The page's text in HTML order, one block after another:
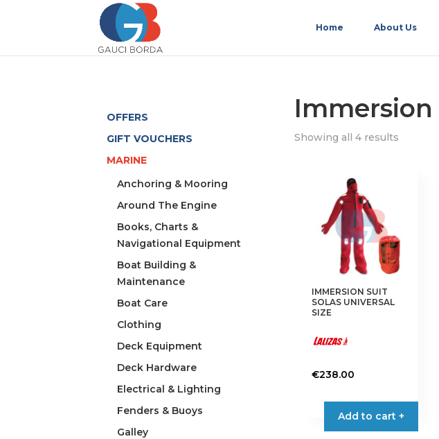
Home About Us
Immersion
Showing all 4 results
IMMERSION SUIT
SOLAS UNIVERSAL
SIZE
€238.00
Add to cart +
OFFERS
GIFT VOUCHERS
MARINE
Anchoring & Mooring
Around The Engine
Books, Charts &
Navigational Equipment
Boat Building &
Maintenance
Boat Care
Clothing
Deck Equipment
Deck Hardware
Electrical & Lighting
Fenders & Buoys
Galley